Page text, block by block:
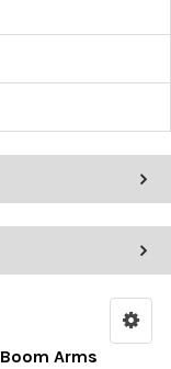
Boom Arms